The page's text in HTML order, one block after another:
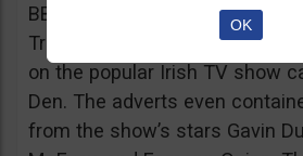
BBC and the Guardian,
Trader is the work of two
on the popular Irish TV show
Den. The adverts even
from the show’s stars Gavin
OK